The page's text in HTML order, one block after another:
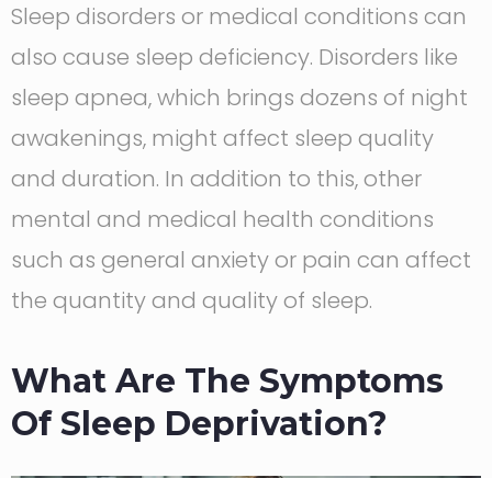
Sleep disorders or medical conditions can
also cause sleep deficiency. Disorders like
sleep apnea, which brings dozens of night
awakenings, might affect sleep quality
and duration. In addition to this, other
mental and medical health conditions
such as general anxiety or pain can affect
the quantity and quality of sleep.
What Are The Symptoms
Of Sleep Deprivation?